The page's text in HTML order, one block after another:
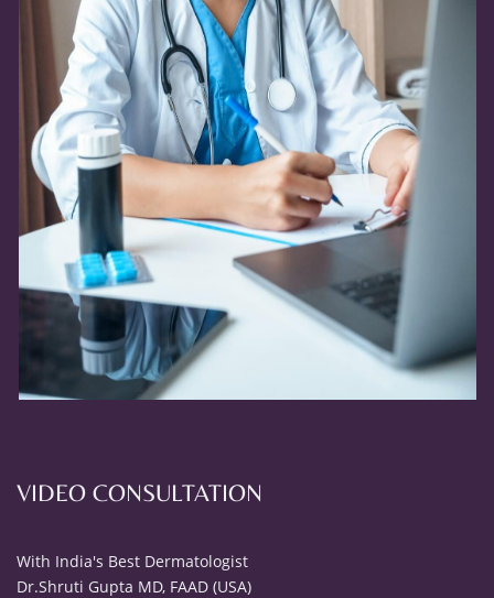
VIDEO CONSULTATION
With India's Best Dermatologist
Dr.Shruti Gupta MD, FAAD (USA)